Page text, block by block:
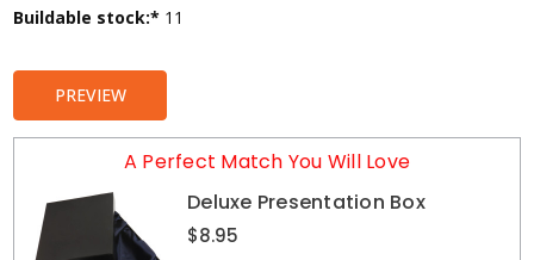
Current
Buildable stock:* 11
PREVIEW
A Perfect Match You Will Love
Deluxe Presentation Box
$8.95